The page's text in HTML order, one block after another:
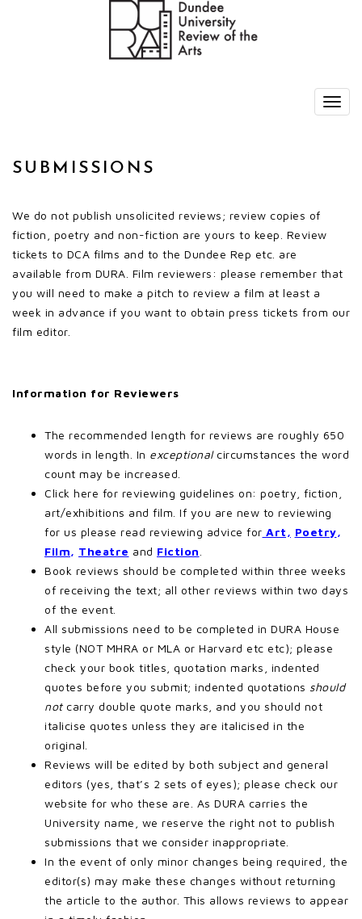
SUBMISSIONS
We do not publish unsolicited reviews; review copies of
fiction, poetry and non-fiction are yours to keep. Review
tickets to DCA films and to the Dundee Rep etc. are
available from DURA. Film reviewers: please remember that
you will need to make a pitch to review a film at least a
week in advance if you want to obtain press tickets from our
film editor.
Information for Reviewers
The recommended length for reviews are roughly 650
words in length. In exceptionalcircumstances the word
count may be increased.
Click here for reviewing guidelines on: poetry, fiction,
art/exhibitions and film. If you are new to reviewing
for us please read reviewing advice for Art, Poetry,
Film, Theatre and Fiction
Book reviews should be completed within three weeks
of receiving the text; all other reviews within two days
of the event.
All submissions need to be completed in DURA House
style (NOT MHRA or MLA or Harvard etc etc); please
check your book titles, quotation marks, indented
quotes before you submit; indented quotations should
notcarry double quote marks, and you should not
italicise quotes unless they are italicised in the
original.
Reviews will be edited by both subject and general
editors (yes, that’s 2 sets of eyes); please check our
website for who these are. As DURA carries the
University name, we reserve the right not to publish
submissions that we consider inappropriate.
In the event of only minor changes being required, the
editor(s) may make these changes without returning
the article to the author. This allows reviews to appear